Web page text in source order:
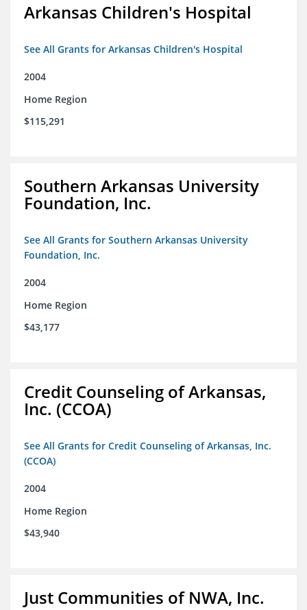
Arkansas Children's Hospital
See All Grants for Arkansas Children's Hospital
2004
Home Region
$115,291
Southern Arkansas University
Foundation, Inc.
See All Grants for Southern Arkansas University
Foundation, Inc.
2004
Home Region
$43,177
Credit Counseling of Arkansas,
Inc. (CCOA)
See All Grants for Credit Counseling of Arkansas, Inc.
(CCOA)
2004
Home Region
$43,940
Just Communities of NWA, Inc.